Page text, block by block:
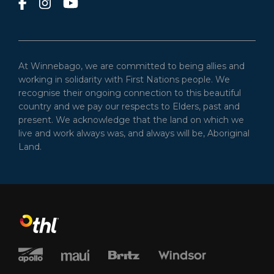
At Winnebago, we are committed to being allies and
working in solidarity with First Nations people. We
recognise their ongoing connection to this beautiful
country and we pay our respects to Elders, past and
present. We acknowledge that the land on which we
live and work always was, and always will be, Aboriginal
Land.